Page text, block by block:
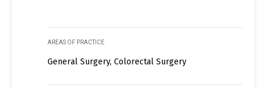
AREAS OF PRACTICE
General Surgery, Colorectal Surgery